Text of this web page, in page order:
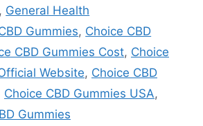
, General Health
Gummies, Choice CBD
CBD Gummies Cost, Choice
Website, Choice CBD
Choice CBD Gummies USA,
Gummies